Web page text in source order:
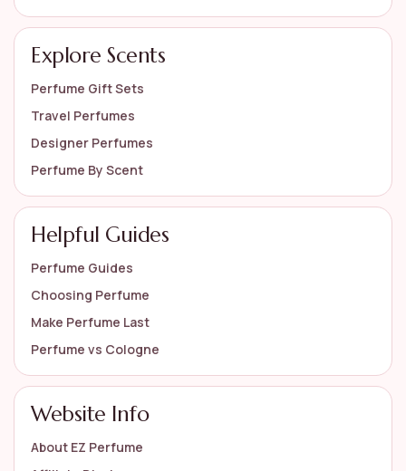
Explore Scents
Perfume Gift Sets
Travel Perfumes
Designer Perfumes
Perfume By Scent
Helpful Guides
Perfume Guides
Choosing Perfume
Make Perfume Last
Perfume vs Cologne
Website Info
About EZ Perfume